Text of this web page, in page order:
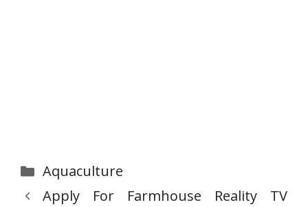
Categories
Aquaculture
Apply For Farmhouse Reality TV